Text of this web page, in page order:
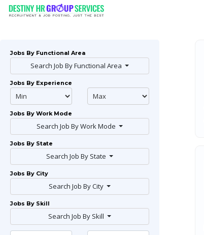
Jobs By Functional Area
Search Job By Functional Area
Jobs By Experience
Jobs By Work Mode
Search Job By Work Mode
Jobs By State
Search Job By State
Jobs By City
Search Job By City
Jobs By Skill
Search Job By Skill